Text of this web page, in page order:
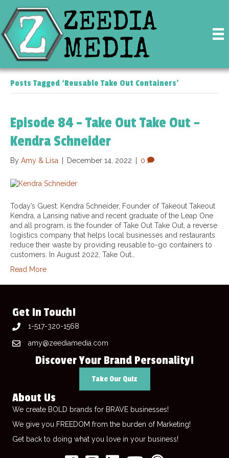
Posts Tagged ‘Reusable Take Out Containers’
Episode 84 – Take Out Take Out –
Kendra Schneider
By Amy & Lisa December 14, 2022 0
Today’s Guest: Kendra Schneider, Founder of Takeout Takeout
Kendra, a Lansing native and recent graduate of the Leap One
and all program, is the founder of Take Out Take Out, a reverse
logistics company that helps local businesses and restaurants
reduce their waste by providing reusable to-go containers to
customers. In August 2022, Take Out…
Read More
Get In Touch!
1-517-320-1568
amy@zeediamedia.com
Discover Your Brand Personality!
Take Our Quiz
About Us
We create BOLD brands for BRAVE businesses!
We give you FREEDOM from the burden of Marketing!
Get back to doing what you love in your business!